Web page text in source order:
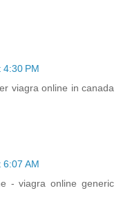
PM
viagra online in canada
AM
- viagra online generic